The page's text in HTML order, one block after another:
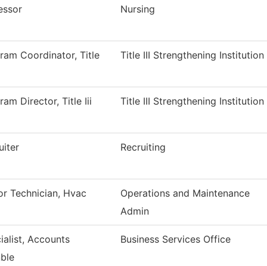
Nursing
Coordinator, Title
Title III Strengthening Institution
Director, Title Iii Title III Strengthening Institution
Recruiting
Technician, Hvac
Operations and Maintenance
Admin
Accounts
Business Services Office